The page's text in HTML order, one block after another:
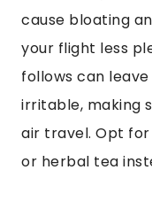
cause bloating
your flight less
follows can
irritable, making
air travel. Opt
or herbal tea